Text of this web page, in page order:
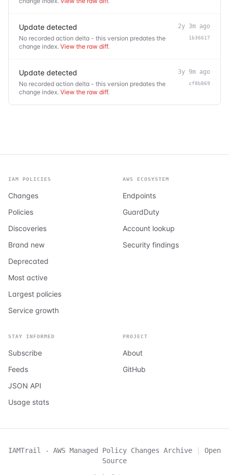
Update detected
No recorded action delta - this version predates the
change index. View the raw diff.
2y 3m ago
1b36617
Update detected
No recorded action delta - this version predates the
change index. View the raw diff.
3y 9m ago
cf8b869
IAM POLICIES
Changes
Policies
Discoveries
Brand new
Deprecated
Most active
Largest policies
Service growth
AWS ECOSYSTEM
Endpoints
GuardDuty
Account lookup
Security findings
STAY INFORMED
Subscribe
Feeds
JSON API
Usage stats
PROJECT
About
GitHub
IAMTrail - AWS Managed Policy Changes Archive |
Open
Source